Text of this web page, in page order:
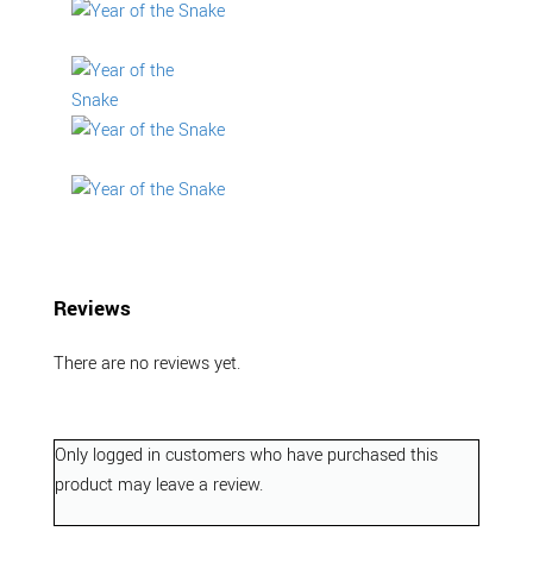
Reviews
There are no reviews yet.
Only logged in customers who have purchased this
product may leave a review.